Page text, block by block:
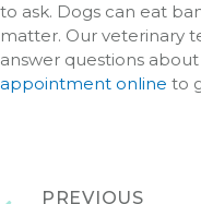
to ask. Dogs can eat
matter. Our veterinary
answer questions
appointment online to
PREVIOUS